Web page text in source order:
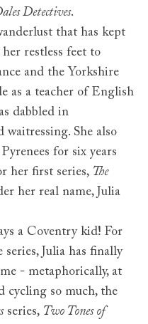
Detectives.
that has kept
restless feet to
and the Yorkshire
as a teacher of English
dabbled in
waitressing. She also
for six years
her first series, The
her real name, Julia
a Coventry kid! For
Julia has finally
- metaphorically, at
cycling so much, the
series, Two Tones of